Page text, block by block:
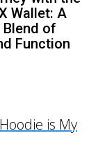
Wallet: A
of
Function
is My